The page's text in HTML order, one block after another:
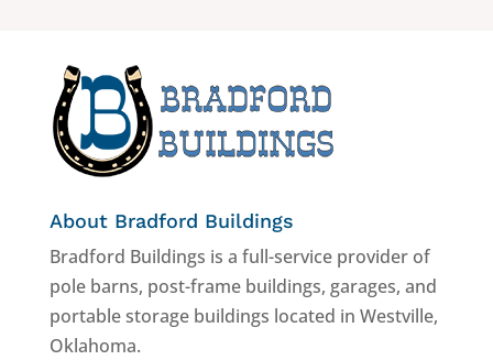
About Bradford Buildings
Bradford Buildings is a full-service provider of
pole barns, post-frame buildings, garages, and
portable storage buildings located in Westville,
Oklahoma.